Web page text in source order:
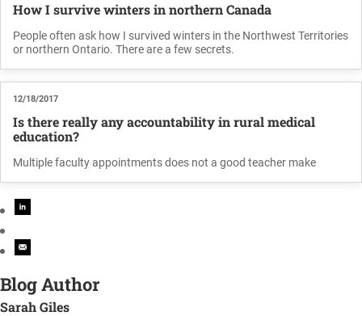
How I survive winters in northern Canada
People often ask how I survived winters in the Northwest Territories
or northern Ontario. There are a few secrets.
12/18/2017
Is there really any accountability in rural medical
education?
Multiple faculty appointments does not a good teacher make
Blog Author
Sarah Giles